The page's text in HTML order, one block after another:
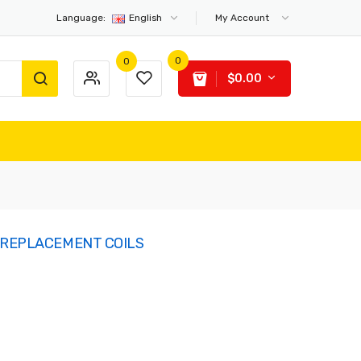
Language: English My Account
0 0
$0.00
COILS